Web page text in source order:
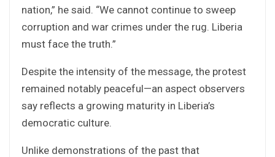
nation,” he said. “We cannot continue to sweep
corruption and war crimes under the rug. Liberia
must face the truth.”
Despite the intensity of the message, the protest
remained notably peaceful—an aspect observers
say reflects a growing maturity in Liberia’s
democratic culture.
Unlike demonstrations of the past that